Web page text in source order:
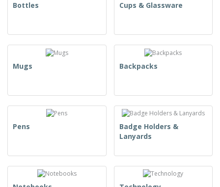
Bottles Cups & Glassware
Mugs Backpacks
Pens
Badge Holders &
Lanyards